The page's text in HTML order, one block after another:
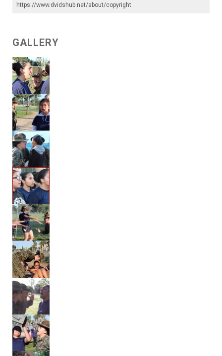
https://www.dvidshub.net/about/copyright.
GALLERY